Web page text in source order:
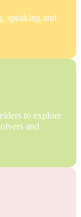
speaking and
to explore
and